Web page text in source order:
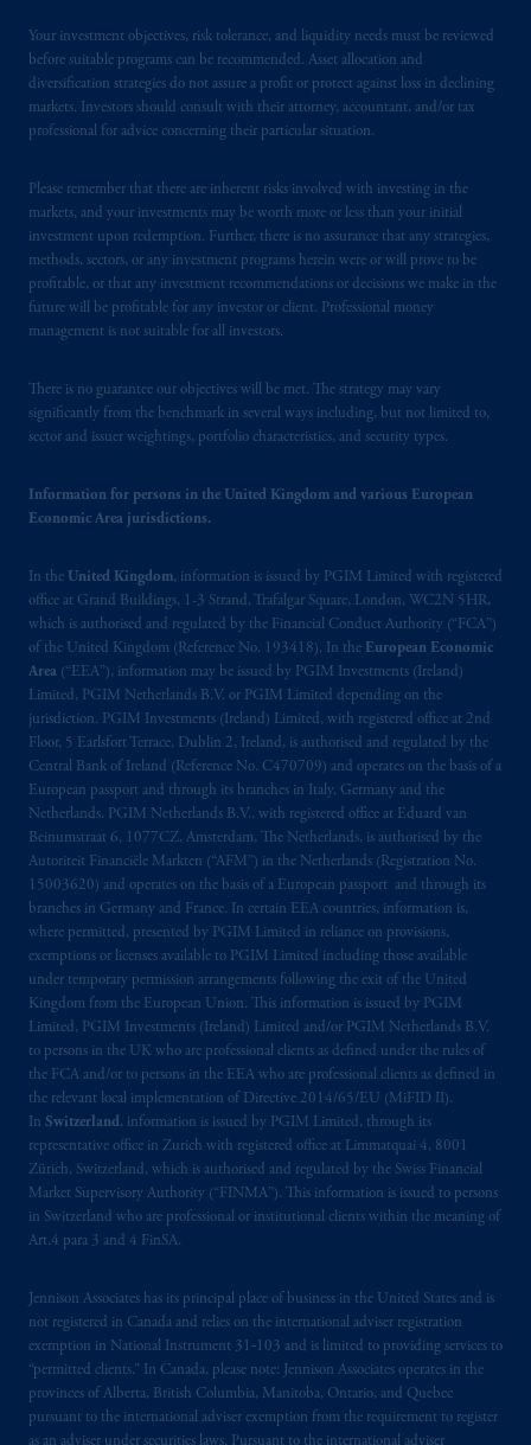
Your investment objectives, risk tolerance, and liquidity needs must be reviewed
before suitable programs can be recommended. Asset allocation and
diversification strategies do not assure a profit or protect against loss in declining
markets. Investors should consult with their attorney, accountant, and/or tax
professional for advice concerning their particular situation.
Please remember that there are inherent risks involved with investing in the
markets, and your investments may be worth more or less than your initial
investment upon redemption. Further, there is no assurance that any strategies,
methods, sectors, or any investment programs herein were or will prove to be
profitable, or that any investment recommendations or decisions we make in the
future will be profitable for any investor or client. Professional money
management is not suitable for all investors.
There is no guarantee our objectives will be met. The strategy may vary
significantly from the benchmark in several ways including, but not limited to,
sector and issuer weightings, portfolio characteristics, and security types.
Information for persons in the United Kingdom and various European
Economic Area jurisdictions.
In the United Kingdom, information is issued by PGIM Limited with registered
office at Grand Buildings, 1-3 Strand, Trafalgar Square, London, WC2N 5HR,
which is authorised and regulated by the Financial Conduct Authority (“FCA”)
of the United Kingdom (Reference No. 193418). In the European Economic
Area (“EEA”), information may be issued by PGIM Investments (Ireland)
Limited, PGIM Netherlands B.V. or PGIM Limited depending on the
jurisdiction. PGIM Investments (Ireland) Limited, with registered office at 2nd
Floor, 5 Earlsfort Terrace, Dublin 2, Ireland, is authorised and regulated by the
Central Bank of Ireland (Reference No. C470709) and operates on the basis of a
European passport and through its branches in Italy, Germany and the
Netherlands. PGIM Netherlands B.V., with registered office at Eduard van
Beinumstraat 6, 1077CZ, Amsterdam, The Netherlands, is authorised by the
Autoriteit Financiële Markten (“AFM”) in the Netherlands (Registration No.
15003620) and operates on the basis of a European passport and through its
branches in Germany and France. In certain EEA countries, information is,
where permitted, presented by PGIM Limited in reliance on provisions,
exemptions or licenses available to PGIM Limited including those available
under temporary permission arrangements following the exit of the United
Kingdom from the European Union. This information is issued by PGIM
Limited, PGIM Investments (Ireland) Limited and/or PGIM Netherlands B.V.
to persons in the UK who are professional clients as defined under the rules of
the FCA and/or to persons in the EEA who are professional clients as defined in
the relevant local implementation of Directive 2014/65/EU (MiFID II).
In Switzerland, information is issued by PGIM Limited, through its
representative office in Zurich with registered office at Limmatquai 4, 8001
Zürich, Switzerland, which is authorised and regulated by the Swiss Financial
Market Supervisory Authority (“FINMA”). This information is issued to persons
in Switzerland who are professional or institutional clients within the meaning of
Art.4 para 3 and 4 FinSA.
Jennison Associates has its principal place of business in the United States and is
not registered in Canada and relies on the international adviser registration
exemption in National Instrument 31‐103 and is limited to providing services to
“permitted clients.” In Canada, please note: Jennison Associates operates in the
provinces of Alberta, British Columbia, Manitoba, Ontario, and Quebec
pursuant to the international adviser exemption from the requirement to register